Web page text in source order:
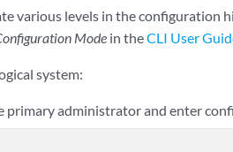
various levels in the configuration
Mode in theCLI User
system:
primary administrator and enter